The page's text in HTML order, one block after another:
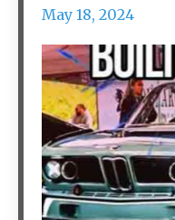
May 18, 2024